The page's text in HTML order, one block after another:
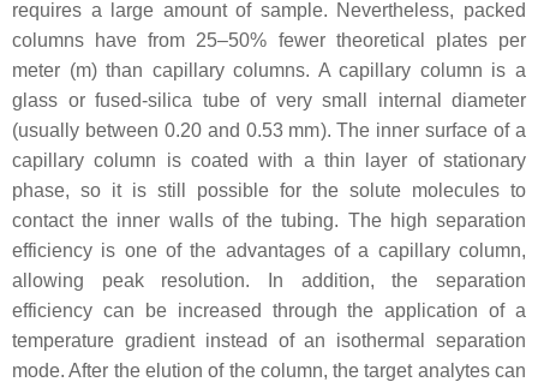
requires a large amount of sample. Nevertheless, packed
columns have from 25–50% fewer theoretical plates per
meter (m) than capillary columns. A capillary column is a
glass or fused-silica tube of very small internal diameter
(usually between 0.20 and 0.53 mm). The inner surface of a
capillary column is coated with a thin layer of stationary
phase, so it is still possible for the solute molecules to
contact the inner walls of the tubing. The high separation
efficiency is one of the advantages of a capillary column,
allowing peak resolution. In addition, the separation
efficiency can be increased through the application of a
temperature gradient instead of an isothermal separation
mode. After the elution of the column, the target analytes can